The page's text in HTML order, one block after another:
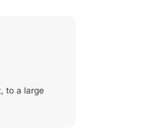
to a large